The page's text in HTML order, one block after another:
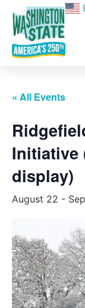
« All Events
Initiative
display)
August 22 -